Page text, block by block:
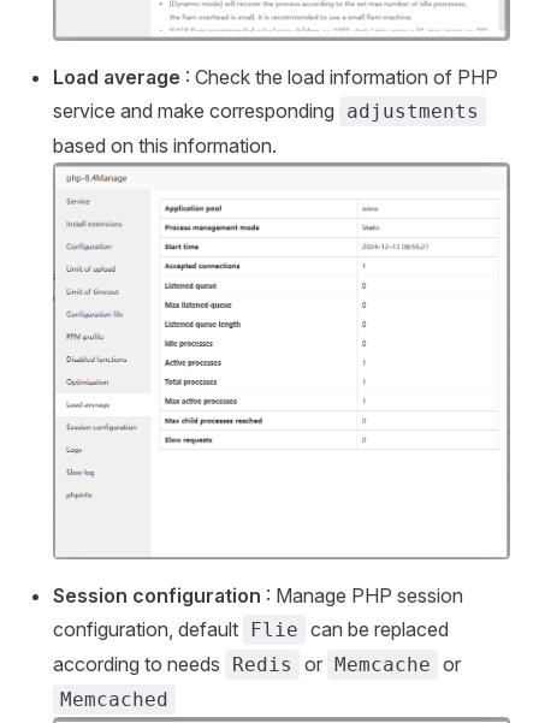
Load average : Check the load information of PHP
service and make corresponding
adjustments
based on this information.
Session configuration : Manage PHP session
configuration, default Flie can be replaced
according to needs
Redis or Memcache or
Memcached